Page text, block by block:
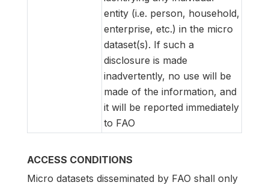
entity (i.e. person, household,
enterprise, etc.) in the micro
dataset(s). If such a
disclosure is made
inadvertently, no use will be
made of the information, and
it will be reported immediately
to FAO
ACCESS CONDITIONS
Micro datasets disseminated by FAO shall only